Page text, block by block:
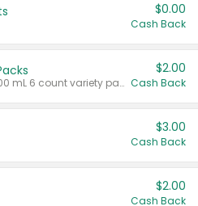
$0.00
Cash Back
Valid on 187 mL or 200 mL 6 count variety packs.
$2.00
Cash Back
$3.00
Cash Back
$2.00
Cash Back